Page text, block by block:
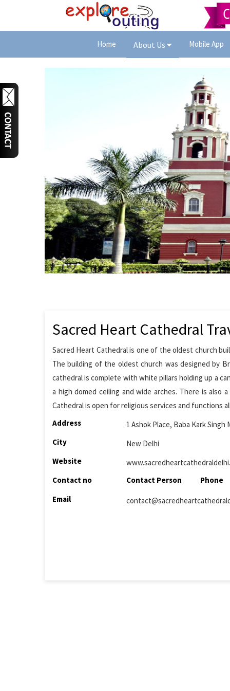
Home About Us Mobile App
Sacred Heart Cathedral
Sacred Heart Cathedral is one of the oldest church
The building of the oldest church was designed by
cathedral is complete with white pillars holding up a
a high domed ceiling and wide arches. There is also
Cathedral is open for religious services and functions
Address
1 Ashok Place, Baba Kark Singh
City
New Delhi
Website
Contact no
Contact Person
Phone
Email